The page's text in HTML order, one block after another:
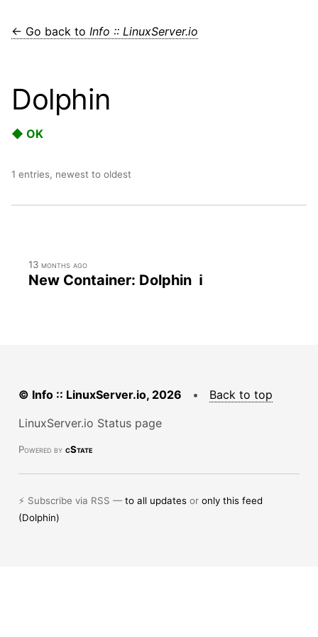
← Go back to Info :: LinuxServer.io
Dolphin
◆ OK
1 entries, newest to oldest
13 months ago
New Container: Dolphin ℹ
© Info :: LinuxServer.io, 2026 • Back to top
LinuxServer.io Status page
Powered by cState
⚡ Subscribe via RSS —to all updates or only this feed
(Dolphin)